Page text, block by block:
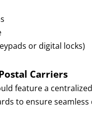
or digital locks)
Carriers
feature a
to ensure